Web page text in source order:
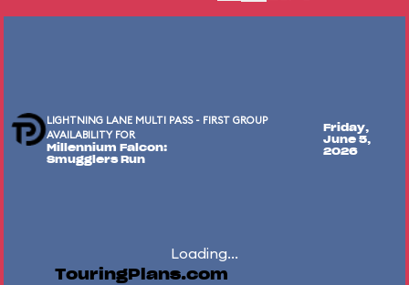
LIGHTNING LANE MULTI PASS - FIRST GROUP
AVAILABILITY FOR
Millennium Falcon:
Smugglers Run
Friday,
June 5,
2026
Loading...
TouringPlans.com